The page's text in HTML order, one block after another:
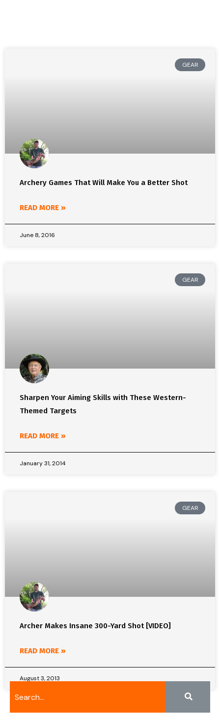
GEAR
Archery Games That Will Make You a Better Shot
READ MORE »
June 8, 2016
GEAR
Sharpen Your Aiming Skills with These Western-
Themed Targets
READ MORE »
January 31, 2014
GEAR
Archer Makes Insane 300-Yard Shot [VIDEO]
READ MORE »
August 3, 2013